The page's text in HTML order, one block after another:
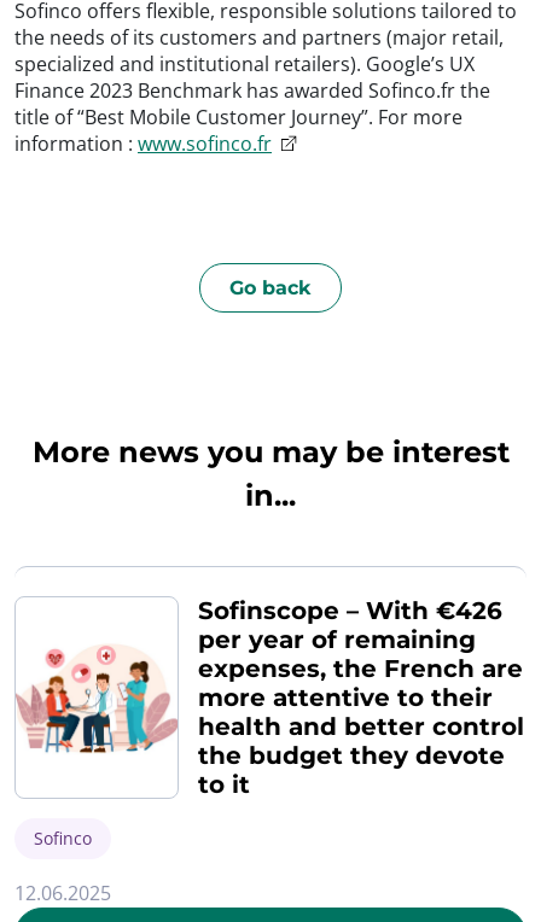
Sofinco offers flexible, responsible solutions tailored to
the needs of its customers and partners (major retail,
specialized and institutional retailers). Google’s UX
Finance 2023 Benchmark has awarded Sofinco.fr the
title of “Best Mobile Customer Journey”. For more
information : www.sofinco.fr
Go back
More news you may be interest
in...
Sofinscope – With €426
per year of remaining
expenses, the French are
more attentive to their
health and better control
the budget they devote
to it
Sofinco
12.06.2025